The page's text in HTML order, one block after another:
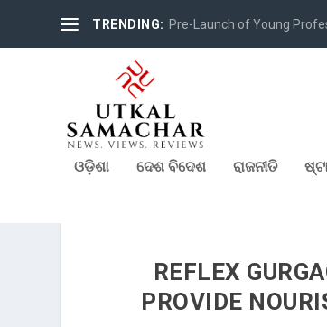
TRENDING: Pre-Launch of Young
ଓଡ଼ିଶା ଦେଶ ବିଦେଶ ରାଜନୀତି
REFLEX
PROVIDE